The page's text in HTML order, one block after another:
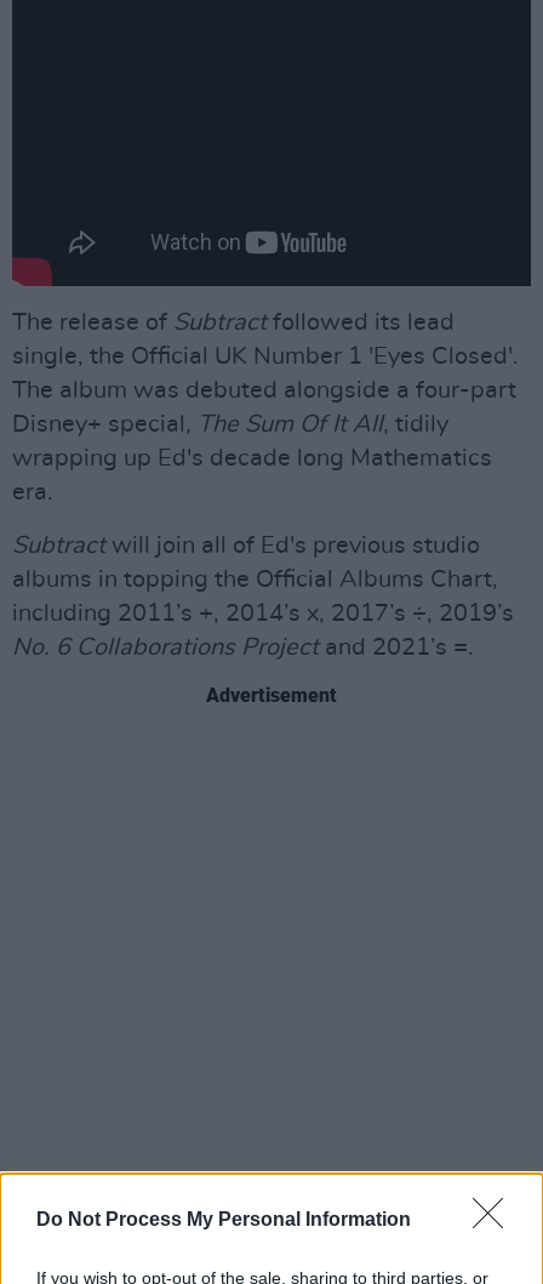
Do Not Process My Personal Information
If you wish to opt-out of the sale, sharing to third parties, or
The release of Subtractfollowed its lead
single, the Official UK Number 1 'Eyes Closed'.
The album was debuted alongside a four-part
Disney+ special, The Sum Of It All, tidily
wrapping up Ed's decade long Mathematics
era.
Subtractwill join all of Ed's previous studio
albums in topping the Official Albums Chart,
including 2011’s +, 2014’s x, 2017’s ÷, 2019’s
No. 6 Collaborations Projectand 2021’s =.
Advertisement